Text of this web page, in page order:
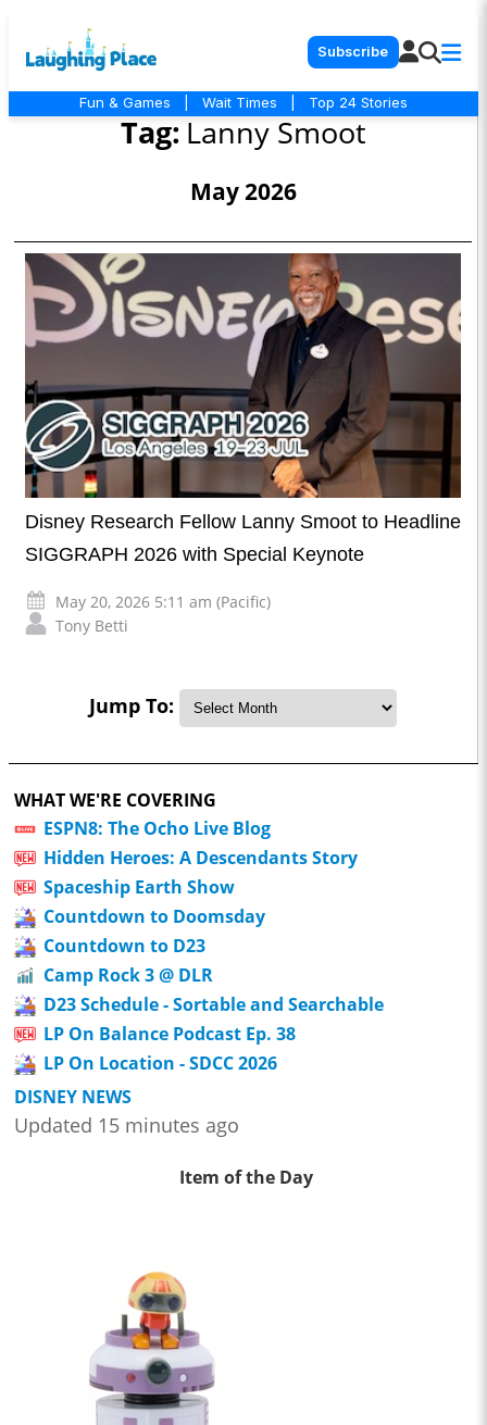
Subscribe
Fun & Games Wait Times Top 24 Stories
Tag: Lanny Smoot
May 2026
Disney Research Fellow Lanny Smoot to Headline
SIGGRAPH 2026 with Special Keynote
May 20, 2026 5:11 am (Pacific)
Tony Betti
Jump To:
WHAT WE'RE COVERING
ESPN8: The Ocho Live Blog
Hidden Heroes: A Descendants Story
Spaceship Earth Show
Countdown to Doomsday
Countdown to D23
Camp Rock 3 @ DLR
D23 Schedule - Sortable and Searchable
LP On Balance Podcast Ep. 38
LP On Location - SDCC 2026
DISNEY NEWS
Updated 15 minutes ago
Item of the Day